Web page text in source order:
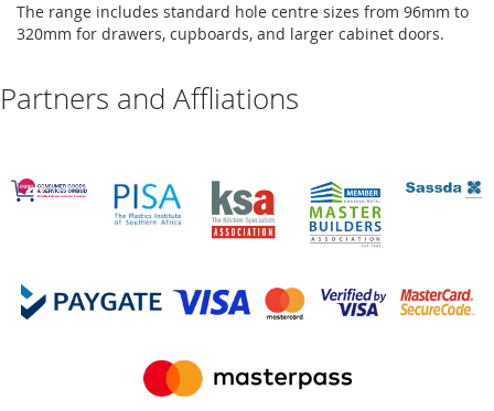
The range includes standard hole centre sizes from 96mm to
320mm for drawers, cupboards, and larger cabinet doors.
Partners and Affliations